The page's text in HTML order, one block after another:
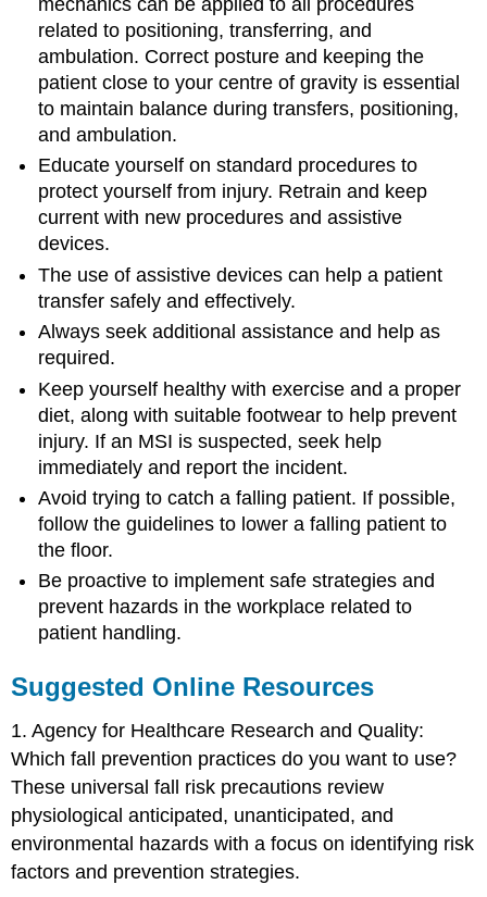
related to positioning, transferring, and
ambulation. Correct posture and keeping the
patient close to your centre of gravity is essential
to maintain balance during transfers, positioning,
and ambulation.
Educate yourself on standard procedures to
protect yourself from injury. Retrain and keep
current with new procedures and assistive
devices.
The use of assistive devices can help a patient
transfer safely and effectively.
Always seek additional assistance and help as
required.
Keep yourself healthy with exercise and a proper
diet, along with suitable footwear to help prevent
injury. If an MSI is suspected, seek help
immediately and report the incident.
Avoid trying to catch a falling patient. If possible,
follow the guidelines to lower a falling patient to
the floor.
Be proactive to implement safe strategies and
prevent hazards in the workplace related to
patient handling.
Suggested Online Resources
1. Agency for Healthcare Research and Quality:
Which fall prevention practices do you want to use?
These universal fall risk precautions review
physiological anticipated, unanticipated, and
environmental hazards with a focus on identifying risk
factors and prevention strategies.